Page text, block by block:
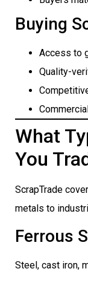
Buying
Access to
Quality-
What
You
ScrapTrade
metals to
Ferrous
Steel, cast iron,